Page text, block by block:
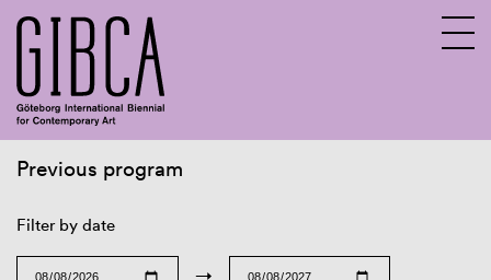
Previous program
Filter by date
→